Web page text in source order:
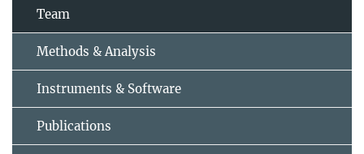
Team
Methods & Analysis
Instruments & Software
Publications